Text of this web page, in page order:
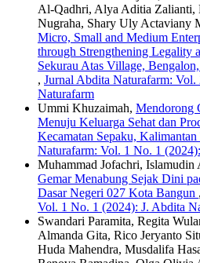
Al-Qadhri, Alya Aditia Zalianti,
Nugraha, Shary Uly Actaviany
Micro, Small and Medium
through Strengthening Legality
Sekurau Atas Village,
, Jurnal Abdita Naturafarm:
Naturafarm
Ummi Khuzaimah, Mendorong
Menuju Keluarga Sehat dan
Kecamatan Sepaku,
Naturafarm: Vol. 1 No. 1
Muhammad Jofachri, Islamudin
Gemar Menabung Sejak Dini
Dasar Negeri 027 Kota Bangun ,
Vol. 1 No. 1 (2024): J. Abdita
Swandari Paramita, Regita
Almanda Gita, Rico Jeryanto
Huda Mahendra, Musdalifa